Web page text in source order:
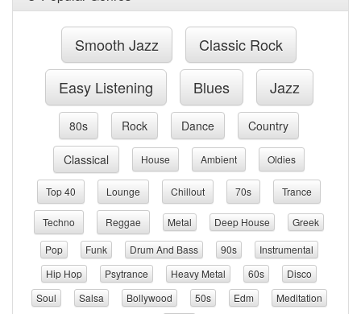
Smooth Jazz Classic Rock
Easy Listening Blues Jazz
80s Rock Dance Country
Classical House Ambient Oldies
Top 40 Lounge Chillout 70s Trance
Techno Reggae Metal Deep House
Greek
Pop
Funk Drum And Bass 90s
Instrumental
Hip Hop
Psytrance Heavy Metal 60s
Disco
Soul
Salsa Bollywood 50s Edm
Meditation